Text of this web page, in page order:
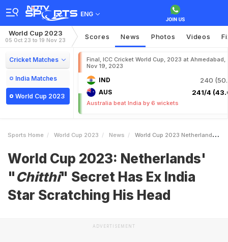
ENG
World Cup 2023
05 Oct 23 to 19 Nov 23 Scores News Photos Videos
Cricket Matches
India Matches
World Cup 2023
Final, ICC Cricket World Cup, 2023 at Ahmedabad,
Nov 19, 2023
IND 240
AUS 241/4
Australia beat India by 6 wickets
Sports Home World Cup 2023 News World Cup 2023 Netherlands IChitthii Secret Has Ex India Star Scratching His Head
World Cup 2023: Netherlands'
"Chitthi" Secret Has Ex India
Star Scratching His Head
ADVERTISEMENT